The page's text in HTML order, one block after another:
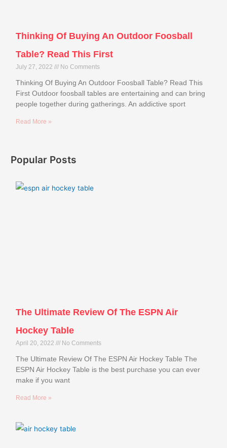
Thinking Of Buying An Outdoor Foosball
Table? Read This First
July 27, 2022 No Comments
Thinking Of Buying An Outdoor Foosball Table? Read This
First Outdoor foosball tables are entertaining and can bring
people together during gatherings. An addictive sport
Read More »
Popular Posts
The Ultimate Review Of The ESPN Air
Hockey Table
April 20, 2022 No Comments
The Ultimate Review Of The ESPN Air Hockey Table The
ESPN Air Hockey Table is the best purchase you can ever
make if you want
Read More »